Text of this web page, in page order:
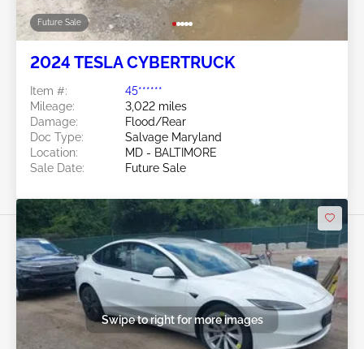
Future Sale
2024 TESLA CYBERTRUCK
Item #:
45******
Mileage:
3,022 miles
Damage:
Flood/Rear
Doc Type:
Salvage Maryland
Location:
MD - BALTIMORE
Sale Date:
Future Sale
Swipe to right for more images